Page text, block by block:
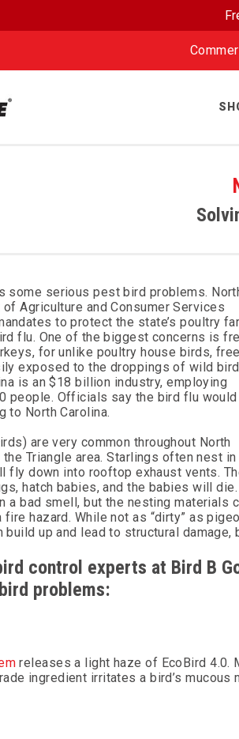
some serious pest bird problems.
of Agriculture and Consumer Services
to protect the state’s poultry
flu. One of the biggest concerns is
for unlike poultry house birds,
exposed to the droppings of wild
is an $18 billion industry, employing
people. Officials say the bird flu would
to North Carolina.
are very common throughout North
Triangle area. Starlings often nest in
fly down into rooftop exhaust vents.
hatch babies, and the babies will die.
a bad smell, but the nesting materials
hazard. While not as “dirty” as
up and lead to structural damage,
control experts at Bird B
problems:
releases a light haze of EcoBird 4.0.
ingredient irritates a bird’s mucous